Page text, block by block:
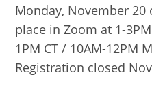
Monday, November 20
place in Zoom at 1-
1PM CT / 10AM-12PM
Registration closed